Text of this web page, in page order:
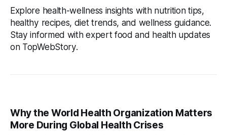
Explore health-wellness insights with nutrition tips,
healthy recipes, diet trends, and wellness guidance.
Stay informed with expert food and health updates
on TopWebStory.
Why the World Health Organization Matters
More During Global Health Crises